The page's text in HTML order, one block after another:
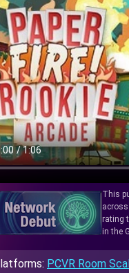
This
across
rating
in the
PCVR Room